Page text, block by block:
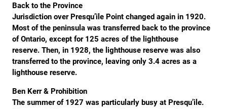
Back to the Province
Jurisdiction over Presqu’ile Point changed again in 1920.
Most of the peninsula was transferred back to the province
of Ontario, except for 125 acres of the lighthouse
reserve. Then, in 1928, the lighthouse reserve was also
transferred to the province, leaving only 3.4 acres as a
lighthouse reserve.
Ben Kerr & Prohibition
The summer of 1927 was particularly busy at Presqu’ile.